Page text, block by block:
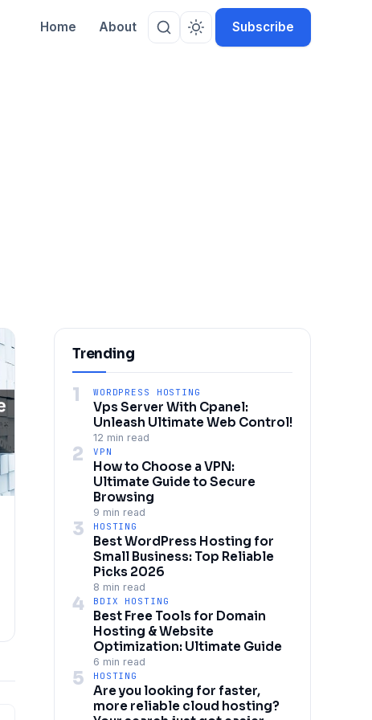
Home About Subscribe
Trending
1 WORDPRESS HOSTING
Vps Server With Cpanel:
Unleash Ultimate Web Control!
12 min read
2 VPN
How to Choose a VPN:
Ultimate Guide to Secure
Browsing
9 min read
3 HOSTING
Best WordPress Hosting for
Small Business: Top Reliable
Picks 2026
8 min read
4 BDIX HOSTING
Best Free Tools for Domain
Hosting & Website
Optimization: Ultimate Guide
6 min read
5 HOSTING
Are you looking for faster,
more reliable cloud hosting?